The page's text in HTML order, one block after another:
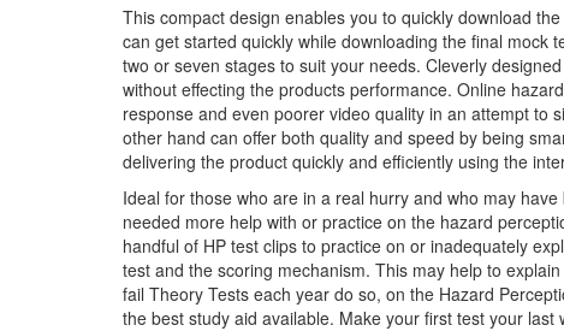
This compact design enables you to quickly download
can get started quickly while downloading the final mock
two or seven stages to suit your needs. Cleverly
without effecting the products performance. Online
response and even poorer video quality in an attempt to
other hand can offer both quality and speed by being
delivering the product quickly and efficiently using the
Ideal for those who are in a real hurry and who may
needed more help with or practice on the hazard
handful of HP test clips to practice on or inadequately
test and the scoring mechanism. This may help to
fail Theory Tests each year do so, on the Hazard
the best study aid available. Make your first test your last